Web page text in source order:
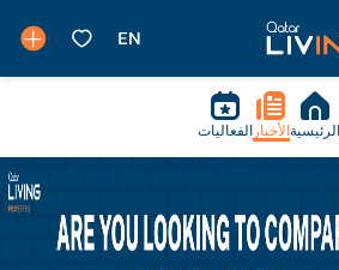
الرئيسية الأخبار الفعاليات